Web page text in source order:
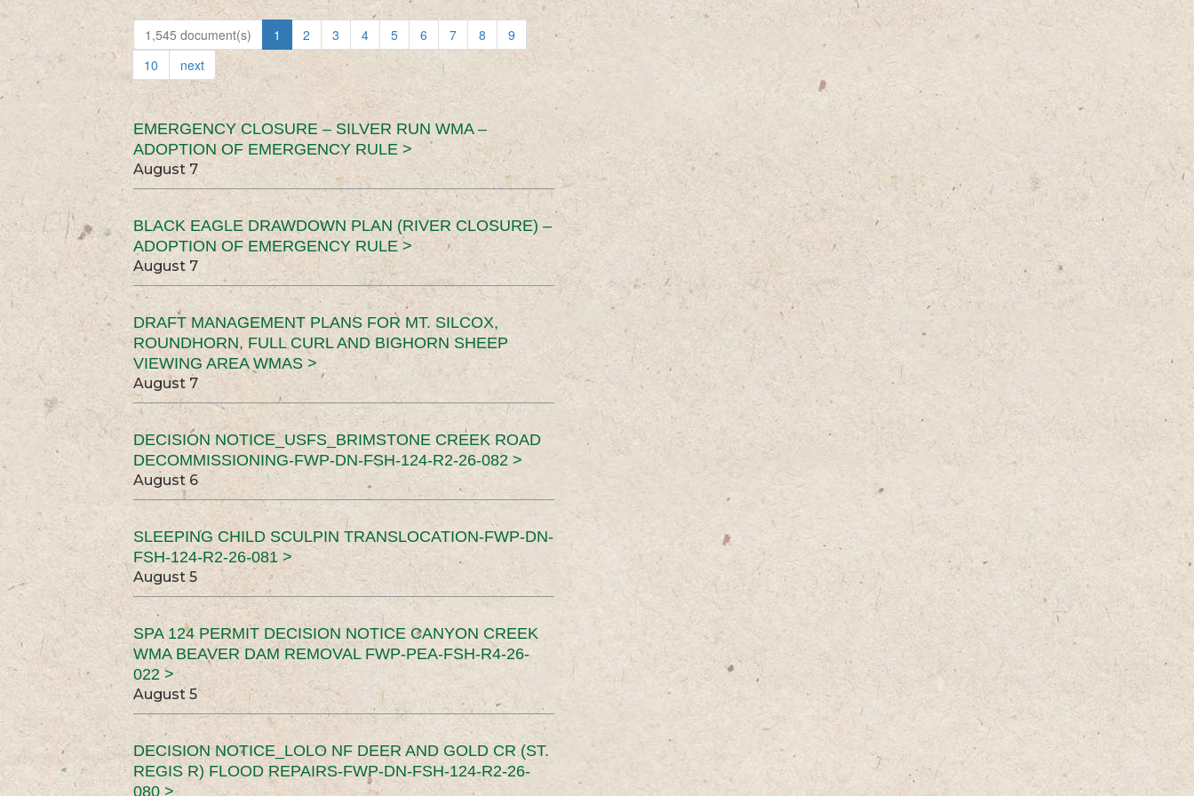
1,545 document(s) 1 2 3 4 5 6 7 8
9
10
next
EMERGENCY CLOSURE – SILVER RUN WMA –
ADOPTION OF EMERGENCY RULE >
August 7
BLACK EAGLE DRAWDOWN PLAN (RIVER CLOSURE) –
ADOPTION OF EMERGENCY RULE >
August 7
DRAFT MANAGEMENT PLANS FOR MT. SILCOX,
ROUNDHORN, FULL CURL AND BIGHORN SHEEP
VIEWING AREA WMAS >
August 7
DECISION NOTICE_USFS_BRIMSTONE CREEK ROAD
DECOMMISSIONING-FWP-DN-FSH-124-R2-26-082 >
August 6
SLEEPING CHILD SCULPIN TRANSLOCATION-FWP-DN-
FSH-124-R2-26-081 >
August 5
SPA 124 PERMIT DECISION NOTICE CANYON CREEK
WMA BEAVER DAM REMOVAL FWP-PEA-FSH-R4-26-
022 >
August 5
DECISION NOTICE_LOLO NF DEER AND GOLD CR (ST.
REGIS R) FLOOD REPAIRS-FWP-DN-FSH-124-R2-26-
080 >